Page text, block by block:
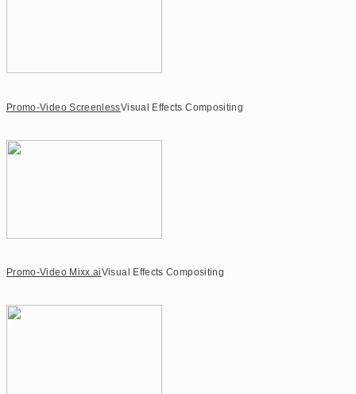
Promo-Video ScreenlessVisual Effects Compositing
Promo-Video Mixx.aiVisual Effects Compositing